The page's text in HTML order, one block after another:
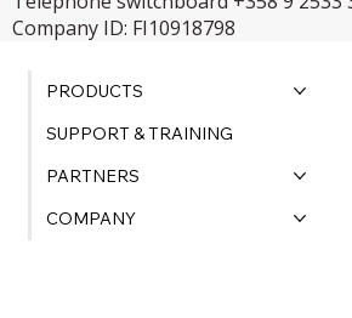
Company ID: FI10918798
PRODUCTS
SUPPORT & TRAINING
PARTNERS
COMPANY